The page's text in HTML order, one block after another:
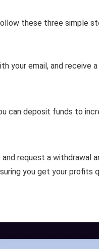
these three simple
your email, and receive
can deposit funds to
request a withdrawal
you get your profits